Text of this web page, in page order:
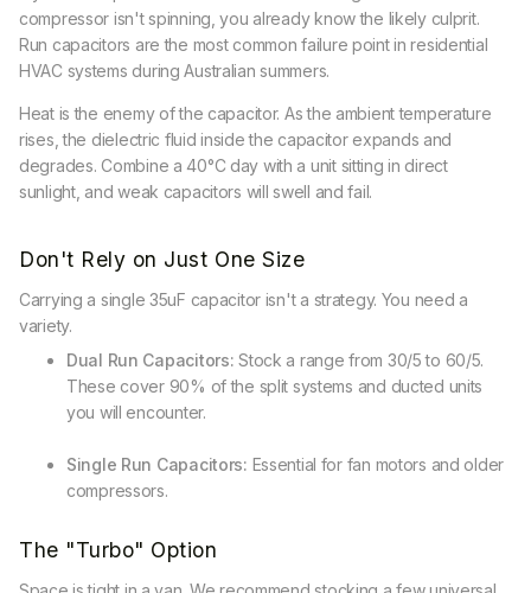
compressor isn't spinning, you already know the likely culprit.
Run capacitors are the most common failure point in residential
HVAC systems during Australian summers.
Heat is the enemy of the capacitor. As the ambient temperature
rises, the dielectric fluid inside the capacitor expands and
degrades. Combine a 40°C day with a unit sitting in direct
sunlight, and weak capacitors will swell and fail.
Don't Rely on Just One Size
Carrying a single 35uF capacitor isn't a strategy. You need a
variety.
Dual Run Capacitors: Stock a range from 30/5 to 60/5.
These cover 90% of the split systems and ducted units
you will encounter.
Single Run Capacitors: Essential for fan motors and older
compressors.
The "Turbo" Option